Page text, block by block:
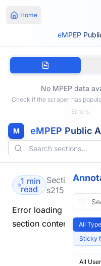
Home
eMPEP
No MPEP data
Check if the scraper has
Errors:
M eMPEP Public
1 min
read
Section
s2154.html
Error loading
section content.
All
Sticky
All